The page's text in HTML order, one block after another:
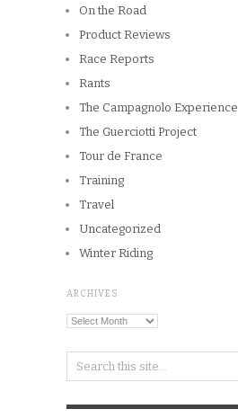
On the Road
Product Reviews
Race Reports
Rants
The Campagnolo Experience
The Guerciotti Project
Tour de France
Training
Travel
Uncategorized
Winter Riding
ARCHIVES
Archives